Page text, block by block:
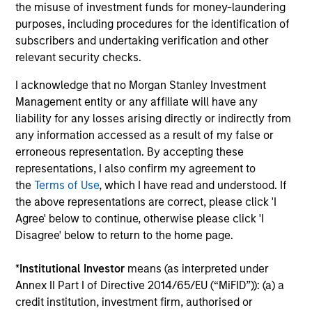
the misuse of investment funds for money-laundering
purposes, including procedures for the identification of
subscribers and undertaking verification and other
relevant security checks.
I acknowledge that no Morgan Stanley Investment
Management entity or any affiliate will have any
liability for any losses arising directly or indirectly from
any information accessed as a result of my false or
erroneous representation. By accepting these
representations, I also confirm my agreement to
theTerms of Use, which I have read and understood. If
the above representations are correct, please click 'I
Agree' below to continue, otherwise please click 'I
Disagree' below to return to the home page.
*Institutional Investor means (as interpreted under
Annex II Part I of Directive 2014/65/EU (“MiFID”)): (a) a
credit institution, investment firm, authorised or
Investment solutions
Strategies to meet a range of investor
and money markets to ultra-short funds and
customized solutions.
Morgan Stanley Liquidity
Funds